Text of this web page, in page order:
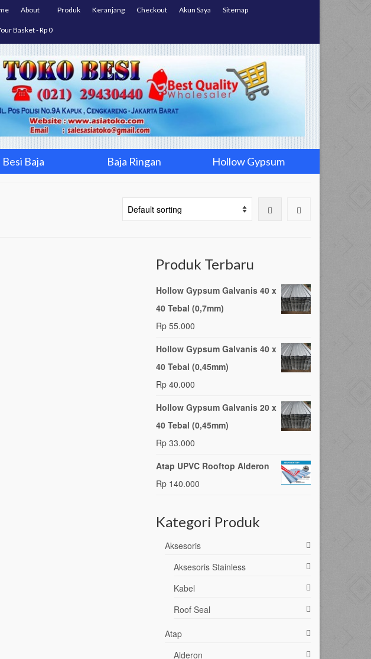
About Produk Keranjang Checkout Akun Saya Sitemap
Basket-Rp0
Besi Baja Baja Ringan Hollow Gypsum
Produk Terbaru
Hollow Gypsum Galvanis 40 x
40 Tebal (0,7mm)
Rp55.000
Hollow Gypsum Galvanis 40 x
40 Tebal (0,45mm)
Rp40.000
Hollow Gypsum Galvanis 20 x
40 Tebal (0,45mm)
Rp33.000
Atap UPVC Rooftop Alderon
Rp140.000
Kategori Produk
Aksesoris
Aksesoris Stainless
Kabel
Roof Seal
Atap
Alderon